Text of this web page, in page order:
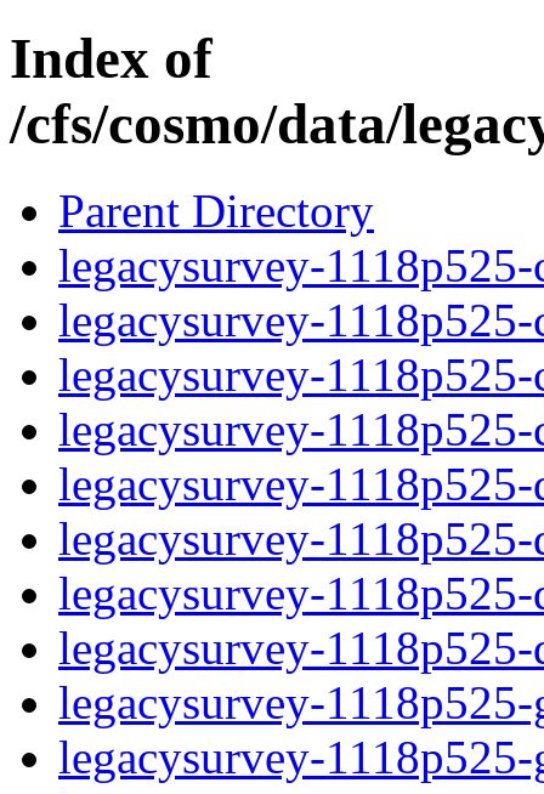
Index of
/cfs/cosmo/data/
Parent Directory
legacysurvey-
legacysurvey-
legacysurvey-
legacysurvey-
legacysurvey-
legacysurvey-
legacysurvey-
legacysurvey-
legacysurvey-
legacysurvey-